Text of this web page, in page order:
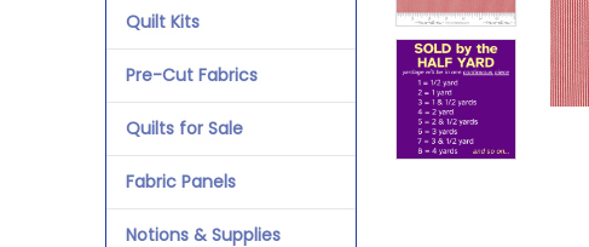
Quilt Kits
Pre-Cut Fabrics
Quilts for Sale
Fabric Panels
Notions & Supplies